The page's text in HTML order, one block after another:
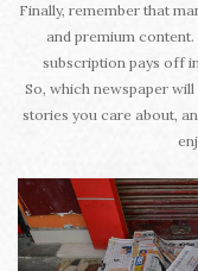
Finally, remember that
and premium
subscription pays off
So, which newspaper
stories you care about,